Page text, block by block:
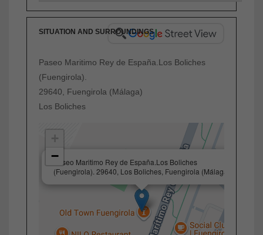
SITUATION AND SURROUNDINGS
Paseo Maritimo Rey de España.Los Boliches
(Fuengirola).
29640, Fuengirola (Málaga)
Los Boliches
Paseo Maritimo Rey de España.Los Boliches
(Fuengirola). 29640, Los Boliches, Fuengirola (Málaga)
−